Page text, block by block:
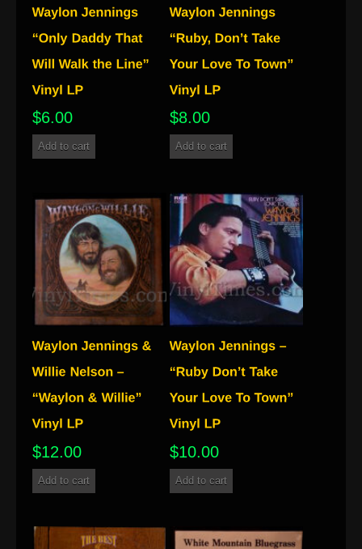
$6.00
Add to cart
$8.00
Add to cart
$12.00
Add to cart
$10.00
Add to cart